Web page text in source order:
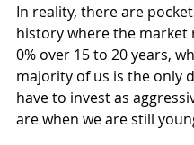
In reality, there are
history where the market
0% over 15 to 20 years,
majority of us is the only
have to invest as
are when we are still